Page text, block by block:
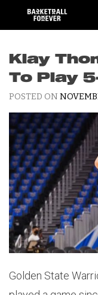
content
Klay
To Play
POSTED ON
Golden State